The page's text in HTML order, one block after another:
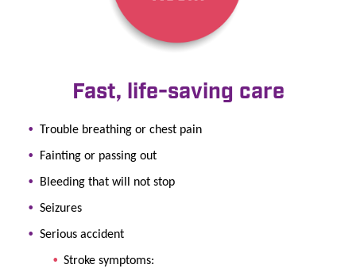
Fast, life-saving care
Trouble breathing or chest pain
Fainting or passing out
Bleeding that will not stop
Seizures
Serious accident
Stroke symptoms: